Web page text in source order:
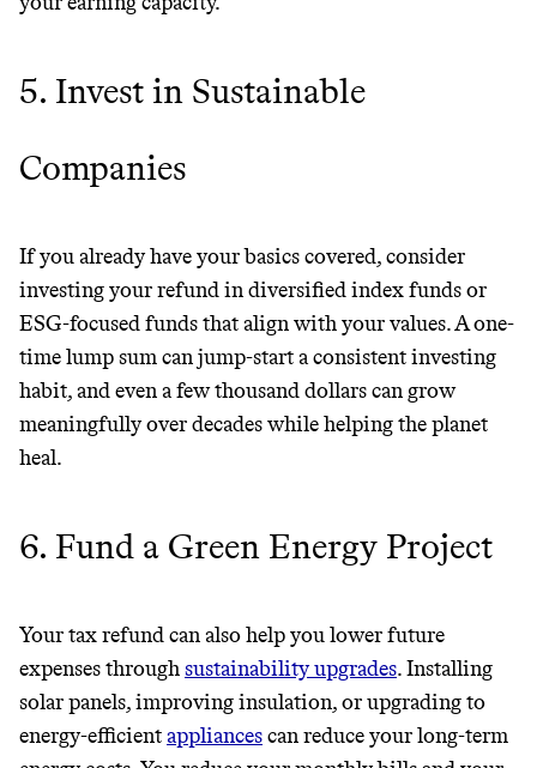
5. Invest in Sustainable
Companies
If you already have your basics covered, consider
investing your refund in diversified index funds or
ESG-focused funds that align with your values. A one-
time lump sum can jump-start a consistent investing
habit, and even a few thousand dollars can grow
meaningfully over decades while helping the planet
heal.
6. Fund a Green Energy Project
Your tax refund can also help you lower future
expenses throughsustainability upgrades. Installing
solar panels, improving insulation, or upgrading to
energy-efficientappliancescan reduce your long-term